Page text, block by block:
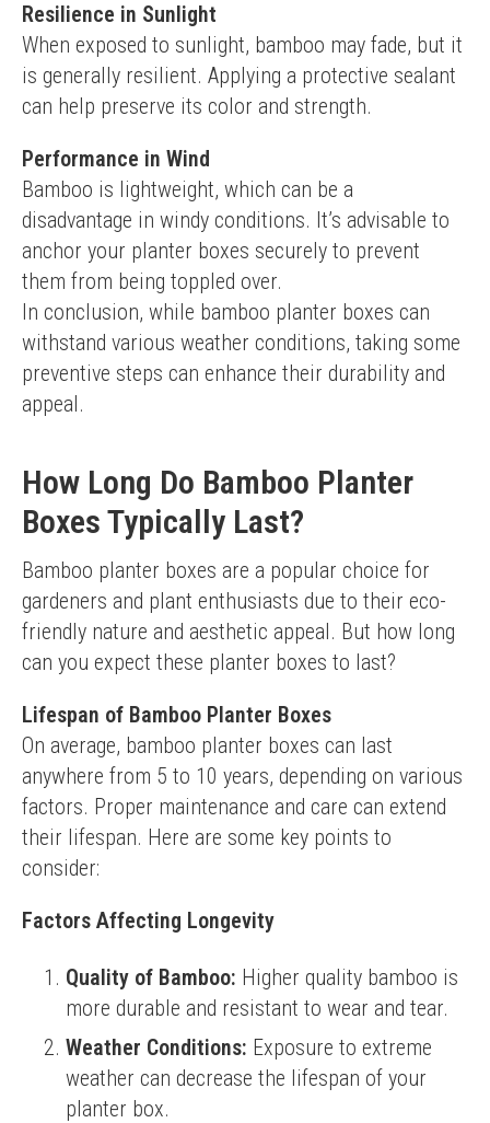
Resilience in Sunlight
When exposed to sunlight, bamboo may fade, but it
is generally resilient. Applying a protective sealant
can help preserve its color and strength.
Performance in Wind
Bamboo is lightweight, which can be a
disadvantage in windy conditions. It’s advisable to
anchor your planter boxes securely to prevent
them from being toppled over.
In conclusion, while bamboo planter boxes can
withstand various weather conditions, taking some
preventive steps can enhance their durability and
appeal.
How Long Do Bamboo Planter
Boxes Typically Last?
Bamboo planter boxes are a popular choice for
gardeners and plant enthusiasts due to their eco-
friendly nature and aesthetic appeal. But how long
can you expect these planter boxes to last?
Lifespan of Bamboo Planter Boxes
On average, bamboo planter boxes can last
anywhere from 5 to 10 years, depending on various
factors. Proper maintenance and care can extend
their lifespan. Here are some key points to
consider:
Factors Affecting Longevity
Quality of Bamboo: Higher quality bamboo is
more durable and resistant to wear and tear.
Weather Conditions: Exposure to extreme
weather can decrease the lifespan of your
planter box.